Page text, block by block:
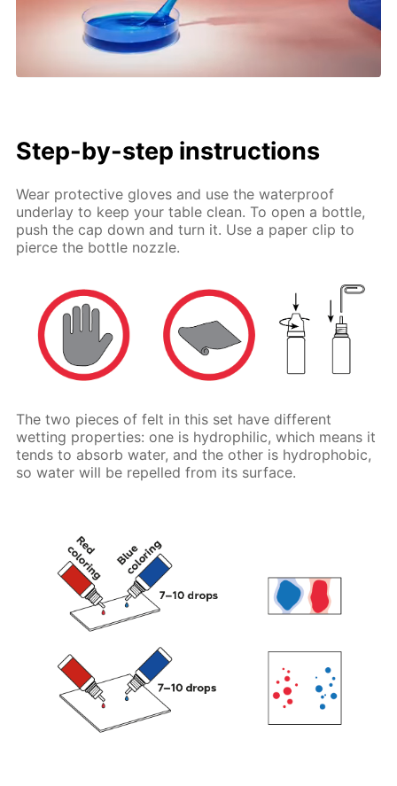
Step-by-step instructions
Wear protective gloves and use the waterproof
underlay to keep your table clean. To open a bottle,
push the cap down and turn it. Use a paper clip to
pierce the bottle nozzle.
The two pieces of felt in this set have different
wetting properties: one is hydrophilic, which means it
tends to absorb water, and the other is hydrophobic,
so water will be repelled from its surface.